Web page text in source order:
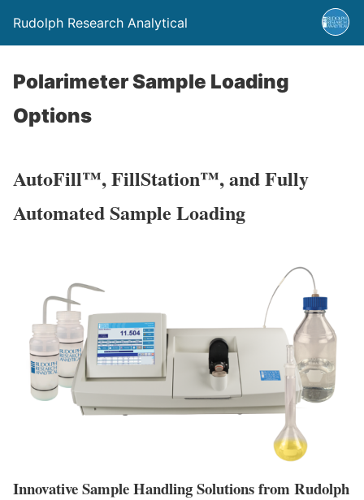
Rudolph Research Analytical
Polarimeter Sample Loading
Options
AutoFill™, FillStation™, and Fully
Automated Sample Loading
Innovative Sample Handling Solutions from Rudolph